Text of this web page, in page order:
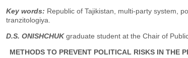
Key words: Republic of Tajikistan, multi-party system,
tranzitologiya.
D.S. ONISHCHUKgraduate student at the Chair of
METHODS TO PREVENT POLITICAL RISKS IN THE